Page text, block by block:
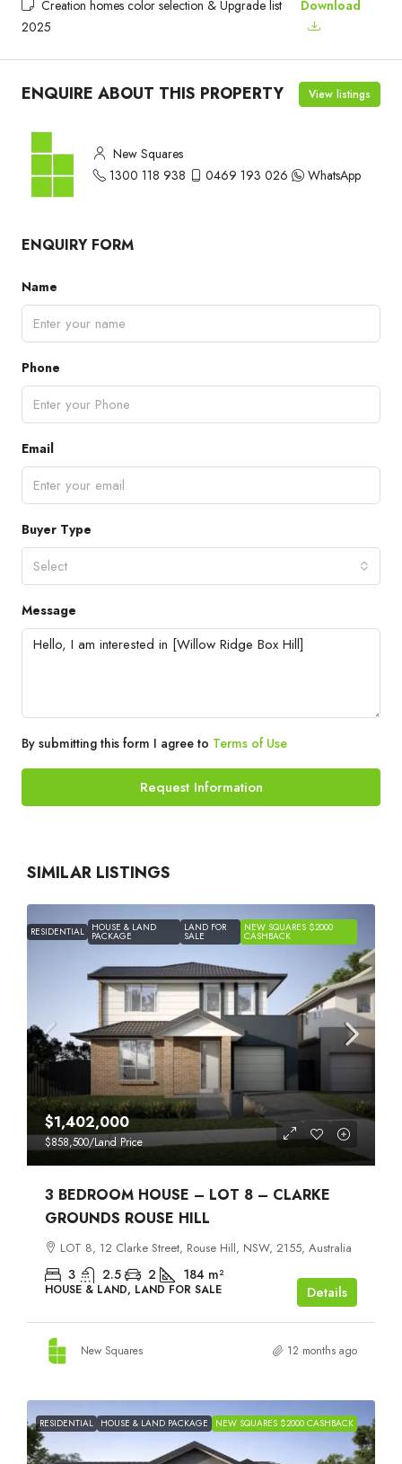
Creation homes color selection & Upgrade list
2025
Download
ENQUIRE ABOUT THIS PROPERTY View listings
New Squares
1300 118 938
0469 193 026 WhatsApp
ENQUIRY FORM
Name
Phone
Email
Buyer Type
Select
Message
By submitting this form I agree to Terms of Use
Request Information
SIMILAR LISTINGS
RESIDENTIAL HOUSE & LAND
PACKAGE
LAND FOR
SALE
NEW SQUARES $2000
CASHBACK
$1,402,000
$858,500/Land Price
3 BEDROOM HOUSE – LOT 8 – CLARKE
GROUNDS ROUSE HILL
LOT 8, 12 Clarke Street, Rouse Hill, NSW, 2155, Australia
3 2.5 2 184 m²
HOUSE & LAND, LAND FOR SALE Details
New Squares 12 months ago
RESIDENTIAL HOUSE & LAND PACKAGE NEW SQUARES $2000 CASHBACK